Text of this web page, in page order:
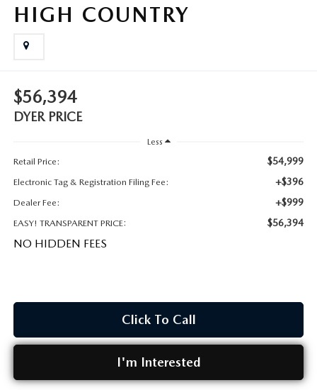
HIGH COUNTRY
$56,394
DYER PRICE
Less
Retail Price:
$54,999
Electronic Tag & Registration Filing Fee: +$396
Dealer Fee: +$999
EASY! TRANSPARENT PRICE: $56,394
NO HIDDEN FEES
Click To Call
I'm Interested